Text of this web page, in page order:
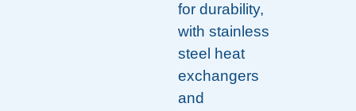
for durability,
with stainless
steel heat
exchangers
and